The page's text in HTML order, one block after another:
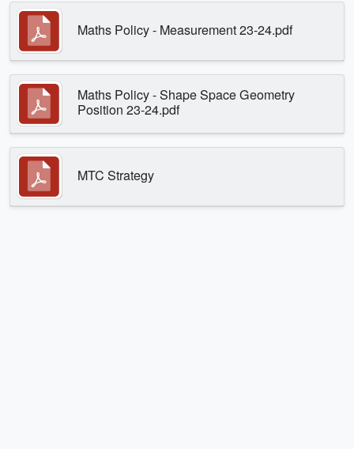
Maths Policy - Measurement 23-24.pdf
Maths Policy - Shape Space Geometry
Position 23-24.pdf
MTC Strategy